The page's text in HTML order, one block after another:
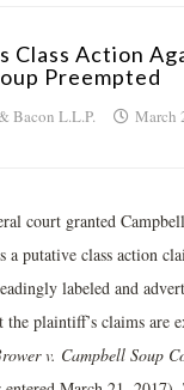
Class Action
Preempted
Bacon L.L.P. March
court granted
a putative class action
labeled and
plaintiff’s claims are
v. Campbell Soup